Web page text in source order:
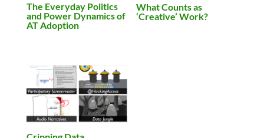
The Everyday Politics
and Power Dynamics of
AT Adoption
What Counts as
‘Creative’ Work?